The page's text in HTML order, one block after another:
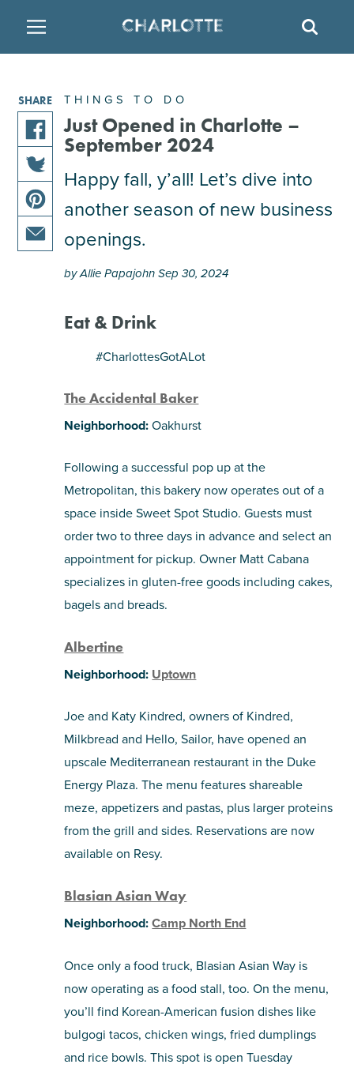
FAMILY FRIENDLY
ARTS & CULTURE
OUTDOORS & ADVENTURE
ATTRACTIONS
TOURS & EXPERIENCES
RESTAURANTS
BREWERIES
BARS & PUBS
WINE & VINEYARDS
HOTELS
TEMPORARY HOUSING
RESORTS
BED & BREAKFAST
THINGS TO DO
Just Opened in Charlotte –
September 2024
Happy fall, y’all! Let’s dive into
another season of new business
openings.
by Allie Papajohn Sep 30, 2024
Eat & Drink
#CharlottesGotALot
The Accidental Baker
Neighborhood:Oakhurst
Following a successful pop up at the
Metropolitan, this bakery now operates out of a
space inside Sweet Spot Studio. Guests must
order two to three days in advance and select an
appointment for pickup. Owner Matt Cabana
specializes in gluten-free goods including cakes,
bagels and breads.
Albertine
Neighborhood: Uptown
Joe and Katy Kindred, owners of Kindred,
Milkbread and Hello, Sailor, have opened an
upscale Mediterranean restaurant in the Duke
Energy Plaza. The menu features shareable
meze, appetizers and pastas, plus larger proteins
from the grill and sides. Reservations are now
available on Resy.
Blasian Asian Way
Neighborhood:Camp North End
Once only a food truck, Blasian Asian Way is
now operating as a food stall, too. On the menu,
you’ll find Korean-American fusion dishes like
bulgogi tacos, chicken wings, fried dumplings
and rice bowls. This spot is open Tuesday
SHARE
share
this
article
on
facebook
share
this
article
on
share
this